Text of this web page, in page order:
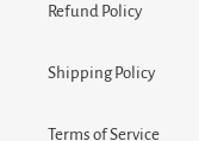
Refund Policy
Shipping Policy
Terms of Service